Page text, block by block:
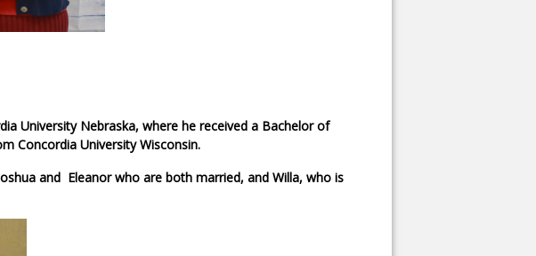
University Nebraska, where he received a Bachelor of
Concordia University Wisconsin.
and Eleanor who are both married, and Willa, who is